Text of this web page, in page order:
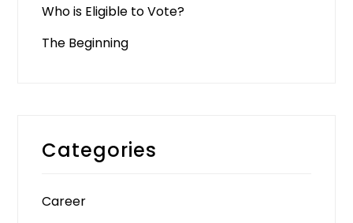
Who is Eligible to Vote?
The Beginning
Categories
Career